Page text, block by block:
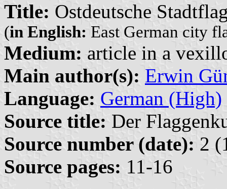
Title: Ostdeutsche
(in English: East German city
Medium: article in a
Main author(s): Erwin
Language: German (High)
Source title: Der
Source number (date): 2
Source pages: 11-16